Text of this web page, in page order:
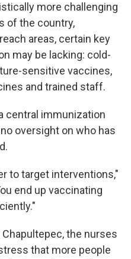
more challenging
of the country,
areas, certain key
may be lacking: cold-
sensitive vaccines,
and trained staff.
central immunization
oversight on who has
to target interventions,"
end up vaccinating
the nurses
that more people